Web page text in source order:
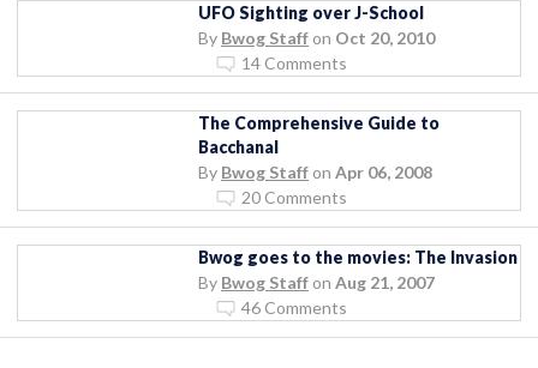
UFO Sighting over J-School
By Bwog Staff on Oct 20, 2010
14 Comments
The Comprehensive Guide to
Bacchanal
By Bwog Staff on Apr 06, 2008
20 Comments
Bwog goes to the movies: The Invasion
By Bwog Staff on Aug 21, 2007
46 Comments